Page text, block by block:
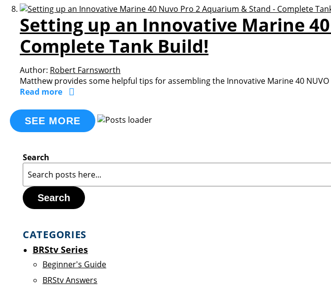
Setting up an Innovative Marine
Complete Tank Build!
Author: Robert Farnsworth
Matthew provides some helpful tips for assembling the Innovative Marine 40
Read more
SEE MORE
Search
Search
CATEGORIES
BRStv Series
Beginner's Guide
BRStv Answers